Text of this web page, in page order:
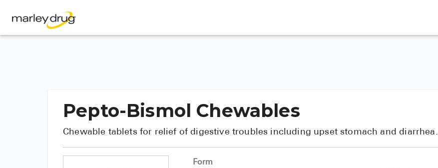
Pepto-Bismol Chewables
Chewable tablets for relief of digestive troubles including upset stomach and diarrhea.
Form